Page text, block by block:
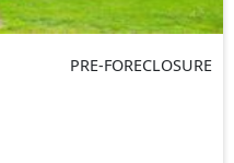
PRE-FORECLOSURE